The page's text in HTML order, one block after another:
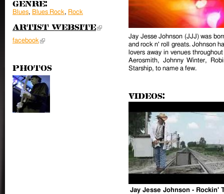
Genre:
Blues, Blues Rock, Rock
Artist Website(link is external)
facebook (link is external)
Photos
Jay Jesse Johnson (JJJ) was
and rock n' roll greats. Johnson
lovers away in venues
Aerosmith, Johnny Winter,
Starship, to name a few.
Videos:
Jay Jesse Johnson - Rockin'